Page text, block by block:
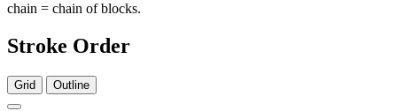
chain = chain of blocks.
Stroke Order
Grid Outline